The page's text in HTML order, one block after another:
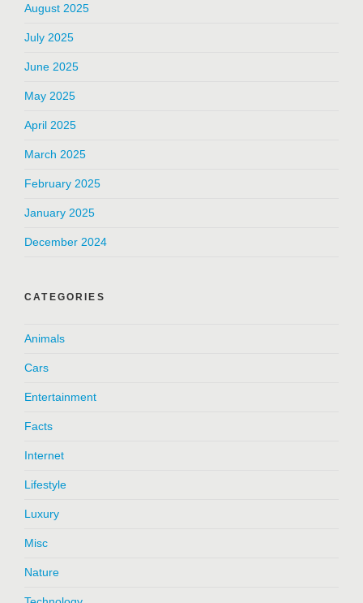
August 2025
July 2025
June 2025
May 2025
April 2025
March 2025
February 2025
January 2025
December 2024
CATEGORIES
Animals
Cars
Entertainment
Facts
Internet
Lifestyle
Luxury
Misc
Nature